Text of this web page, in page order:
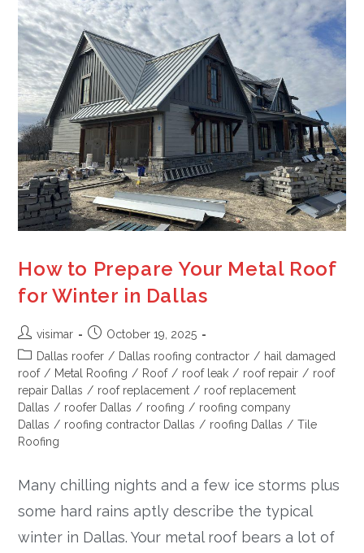
How to Prepare Your Metal Roof
for Winter in Dallas
visimar
October 19, 2025
Dallas roofer / Dallas roofing contractor / hail damaged
roof / Metal Roofing / Roof / roof leak / roof repair / roof
repair Dallas / roof replacement / roof replacement
Dallas / roofer Dallas / roofing / roofing company
Dallas / roofing contractor Dallas / roofing Dallas / Tile
Roofing
Many chilling nights and a few ice storms plus
some hard rains aptly describe the typical
winter in Dallas. Your metal roof bears a lot of